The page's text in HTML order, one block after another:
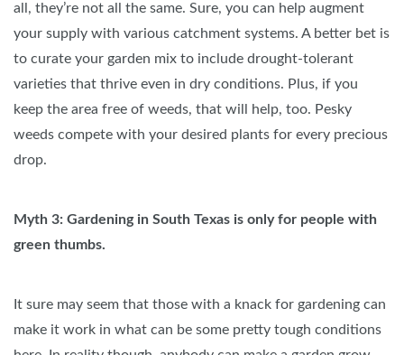
all, they’re not all the same. Sure, you can help augment
your supply with various catchment systems. A better bet is
to curate your garden mix to include drought-tolerant
varieties that thrive even in dry conditions. Plus, if you
keep the area free of weeds, that will help, too. Pesky
weeds compete with your desired plants for every precious
drop.
Myth 3: Gardening in South Texas is only for people with
green thumbs.
It sure may seem that those with a knack for gardening can
make it work in what can be some pretty tough conditions